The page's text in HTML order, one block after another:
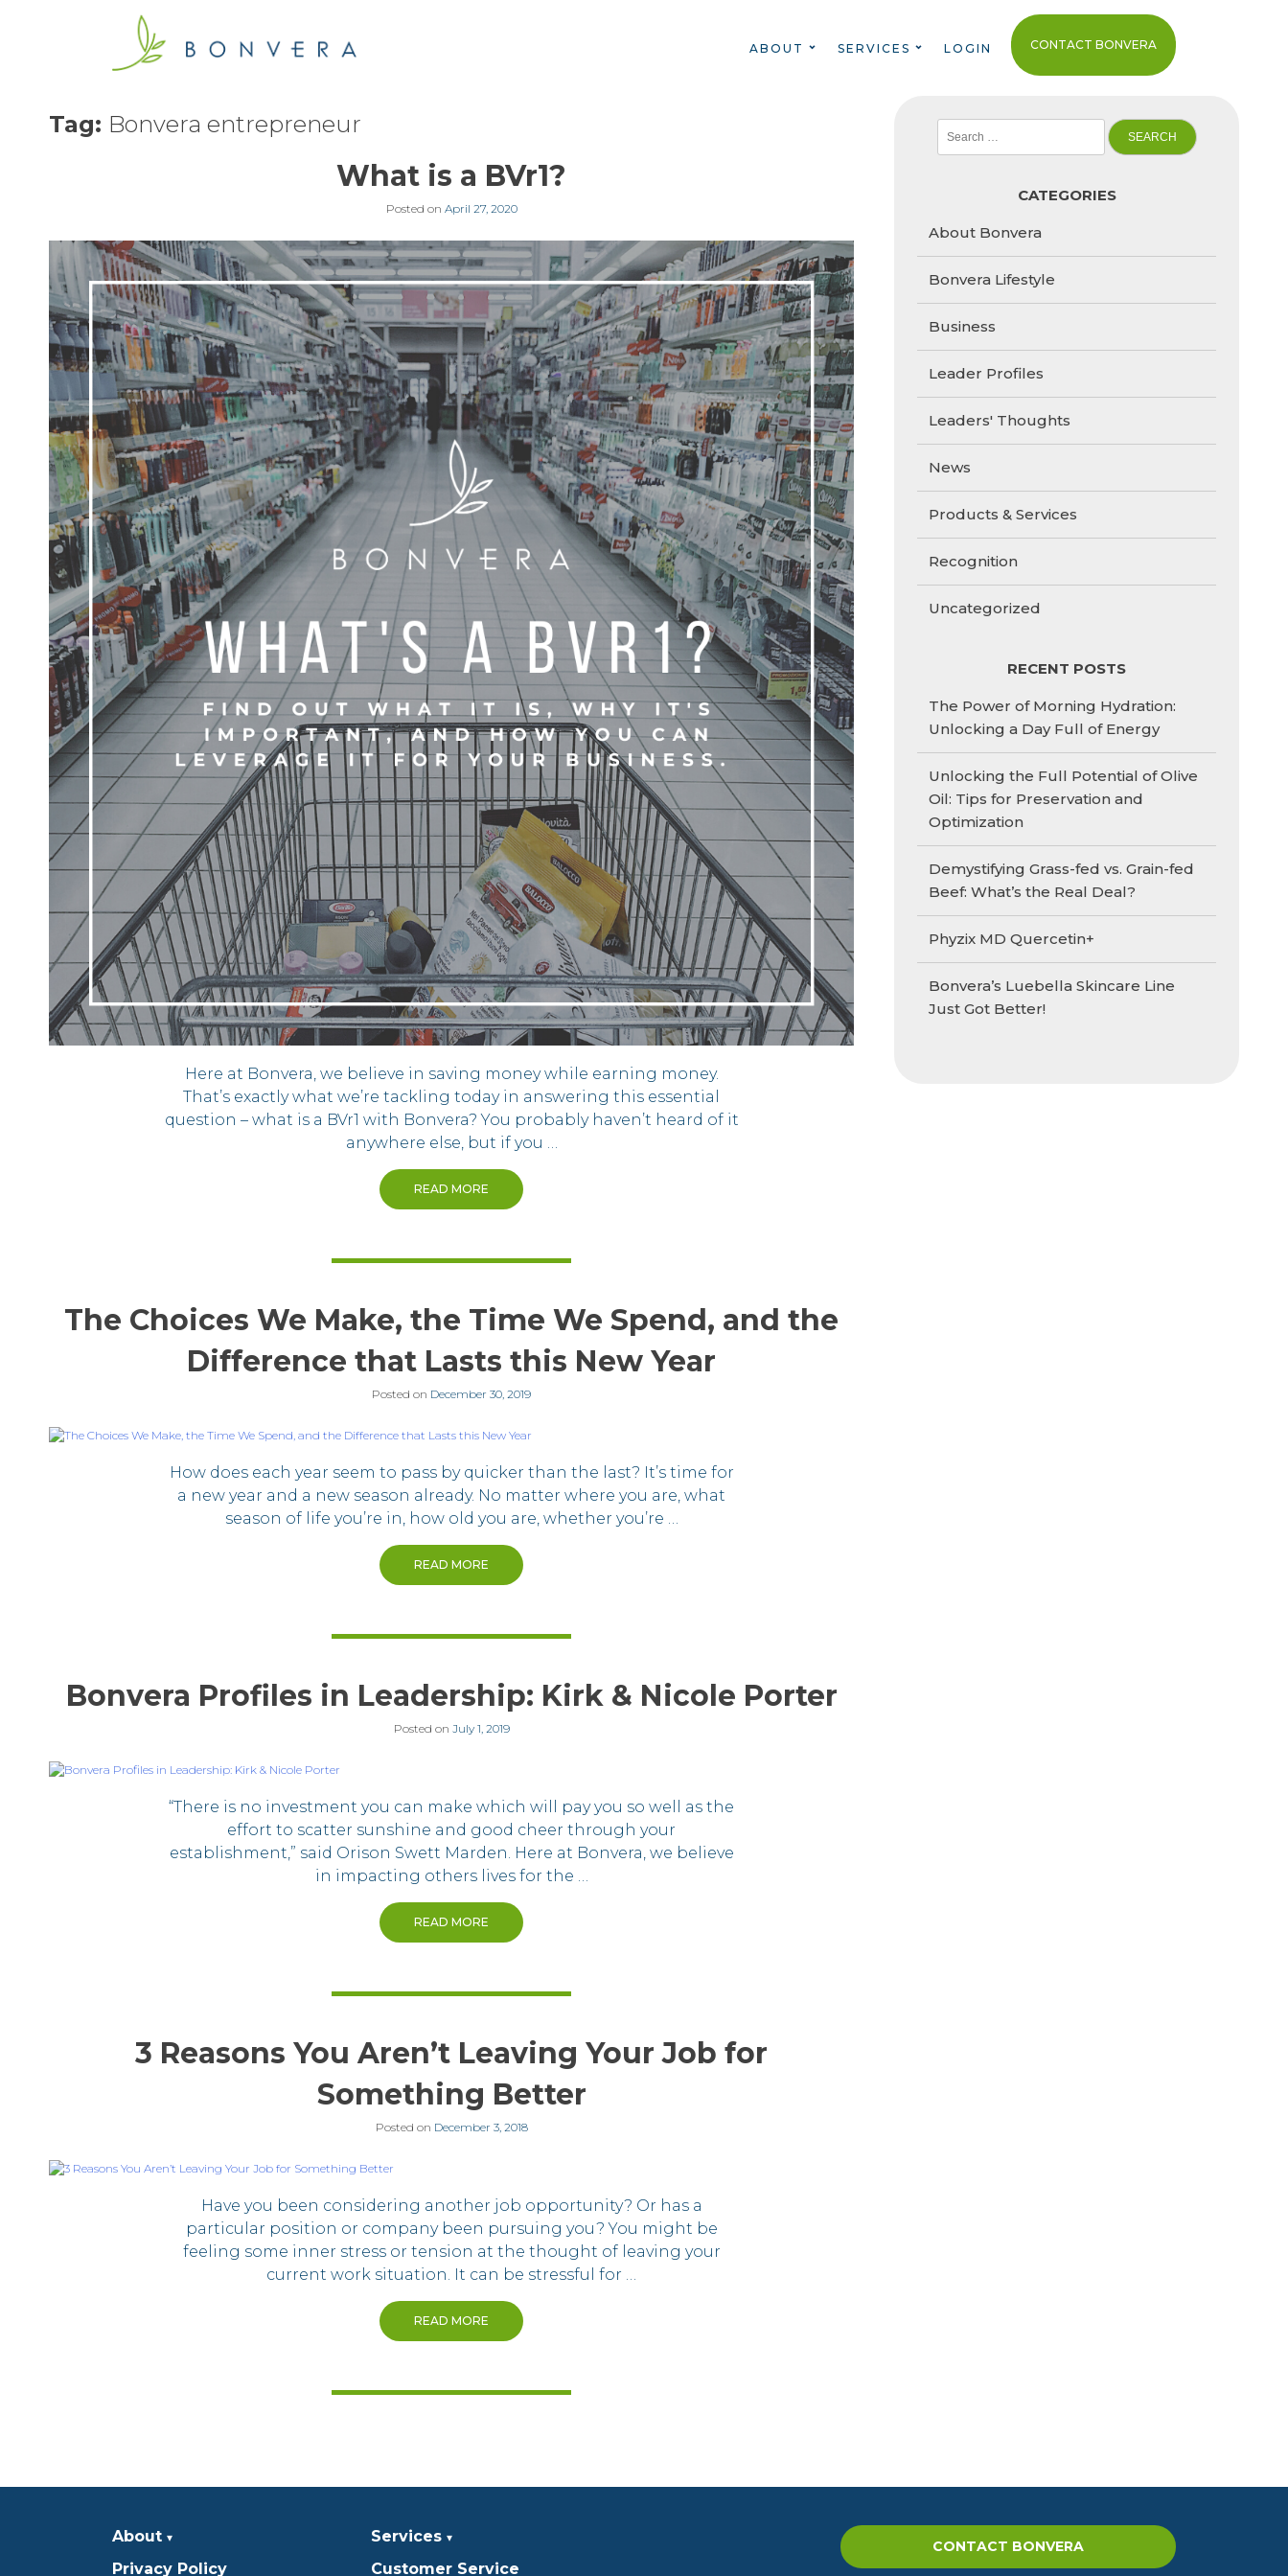
CONTACT BONVERA
ABOUT SERVICES LOGIN
Tag: Bonvera entrepreneur
What is a BVr1?
Posted on April 27, 2020
Here at Bonvera, we believe in saving money while earning money.
That’s exactly what we’re tackling today in answering this essential
question – what is a BVr1 with Bonvera? You probably haven’t heard of it
anywhere else, but if you …
READ MORE
The Choices We Make, the Time We Spend, and the
Difference that Lasts this New Year
Posted on December 30, 2019
How does each year seem to pass by quicker than the last? It’s time for
a new year and a new season already. No matter where you are, what
season of life you’re in, how old you are, whether you’re …
READ MORE
Bonvera Profiles in Leadership: Kirk & Nicole Porter
Posted on July 1, 2019
“There is no investment you can make which will pay you so well as the
effort to scatter sunshine and good cheer through your
establishment,” said Orison Swett Marden. Here at Bonvera, we believe
in impacting others lives for the …
READ MORE
3 Reasons You Aren’t Leaving Your Job for
Something Better
Posted on December 3, 2018
Have you been considering another job opportunity? Or has a
particular position or company been pursuing you? You might be
feeling some inner stress or tension at the thought of leaving your
current work situation. It can be stressful for …
READ MORE
for:
CATEGORIES
About Bonvera
Bonvera Lifestyle
Business
Leader Profiles
Leaders' Thoughts
News
Products & Services
Recognition
Uncategorized
RECENT POSTS
The Power of Morning Hydration:
Unlocking a Day Full of Energy
Unlocking the Full Potential of Olive
Oil: Tips for Preservation and
Optimization
Demystifying Grass-fed vs. Grain-fed
Beef: What’s the Real Deal?
Phyzix MD Quercetin+
Bonvera’s Luebella Skincare Line
Just Got Better!
About
Services
Privacy Policy
Customer Service
CONTACT BONVERA